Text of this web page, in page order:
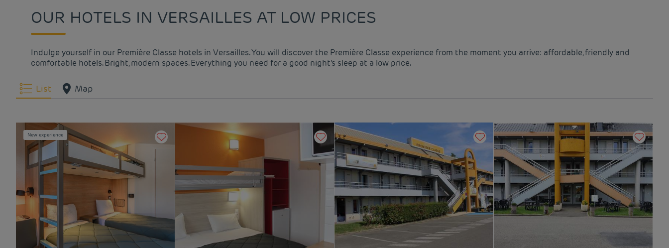
OUR HOTELS IN VERSAILLES AT LOW PRICES
Indulge yourself in our Première Classe hotels in Versailles. You will discover the Première Classe experience from the moment you arrive: affordable, friendly and
comfortable hotels. Bright, modern spaces. Everything you need for a good night's sleep at a low price.
List Map
New experience